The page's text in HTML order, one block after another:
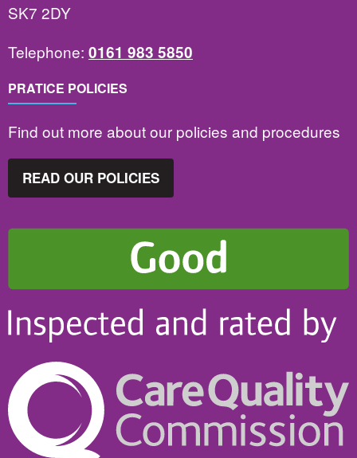
SK7 2DY
Telephone: 0161 983 5850
PRATICE POLICIES
Find out more about our policies and procedures
READ OUR POLICIES